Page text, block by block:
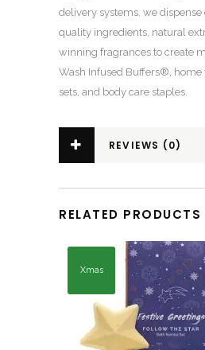
delivery systems, we
quality ingredients, natural
winning fragrances to create
Wash Infused Buffers®, home
sets, and body care staples.
REVIEWS (0)
RELATED PRODUCTS
Xmas